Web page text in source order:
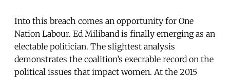
Into this breach comes an opportunity for One
Nation Labour. Ed Miliband is finally emerging as an
electable politician. The slightest analysis
demonstrates the coalition’s execrable record on the
political issues that impact women. At the 2015